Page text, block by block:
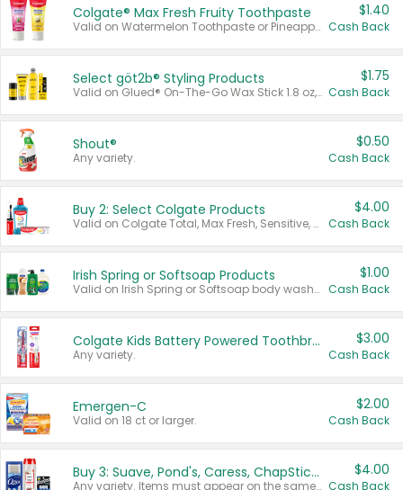
Colgate® Max Fresh Fruity Toothpaste
Valid on Watermelon Toothpaste or Pineapple Coconut, 4.5 oz.
$1.40
Cash Back
Select göt2b® Styling Products
Valid on Glued® On-The-Go Wax Stick 1.8 oz, Blasting Freeze Spray® Extra Strong Rigid Hold for Spiked Styles 12 oz, Styling Spiking Glue Water-Resistant Bold Screaming Hold Spikes 6 oz, 2-in-1 Brow Gel & Edge Control Strong Hold Eyebrow & Hair Mascara 0.54 oz.
$1.75
Cash Back
Shout®
Any variety.
$0.50
Cash Back
Buy 2: Select Colgate Products
Valid on Colgate Total, Max Fresh, Sensitive, Optic White Advanced, Stain Fighter, Purple or Charcoal toothpastes 3 oz or larger, Colgate 360°, Total, Gum Health, Expert or Optic White toothbrushes , mouthwashes or mouth rinses 16 oz or larger. Excludes 3 pack toothpastes. Items must appear on the same receipt.
$4.00
Cash Back
Irish Spring or Softsoap Products
Valid on Irish Spring or Softsoap body washes 20 oz or larger, Irish Spring bar soap multi-packs 6 ct or larger, or Softsoap liquid hand soap refills 50 oz.
$1.00
Cash Back
Colgate Kids Battery Powered Toothbrushes
Any variety.
$3.00
Cash Back
Emergen-C
Valid on 18 ct or larger.
$2.00
Cash Back
Buy 3: Suave, Pond's, Caress, ChapStick, Q-Tip, St. Ives, or Noxzema Products
Any variety. Items must appear on the same receipt. One (1) multi-pack is considered one (1) item purchased.
$4.00
Cash Back